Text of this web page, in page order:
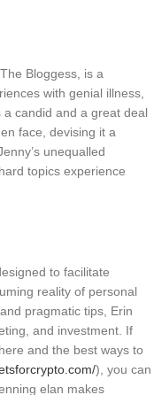
Bloggess, is a
with genial illness,
a candid and a great deal
face, devising it a
unequalled
topics experience
to facilitate
reality of personal
pragmatic tips, Erin
and investment. If
and the best ways to
), you can
elan makes